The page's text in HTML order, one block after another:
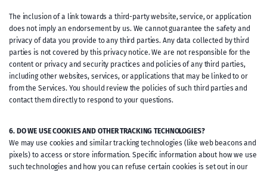
The inclusion of a link towards a third-party website, service, or application
does not imply an endorsement by us. We cannot guarantee the safety and
privacy of data you provide to any third parties. Any data collected by third
parties is not covered by this privacy notice. We are not responsible for the
content or privacy and security practices and policies of any third parties,
including other websites, services, or applications that may be linked to or
from the Services. You should review the policies of such third parties and
contact them directly to respond to your questions.
6. DO WE USE COOKIES AND OTHER TRACKING TECHNOLOGIES?
We may use cookies and similar tracking technologies (like web beacons and
pixels) to access or store information. Specific information about how we use
such technologies and how you can refuse certain cookies is set out in our